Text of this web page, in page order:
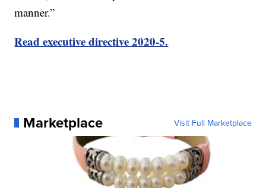
manner.”
Read executive directive 2020-5.
Marketplace Visit Full Marketplace